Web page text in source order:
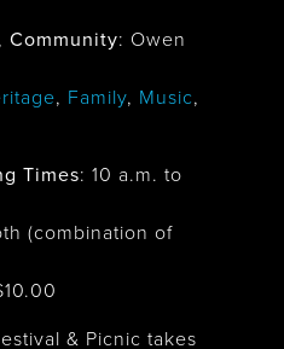
, Community: Owen
, Family, Music,
Times: 10 a.m. to
(combination of
10.00
& Picnic takes